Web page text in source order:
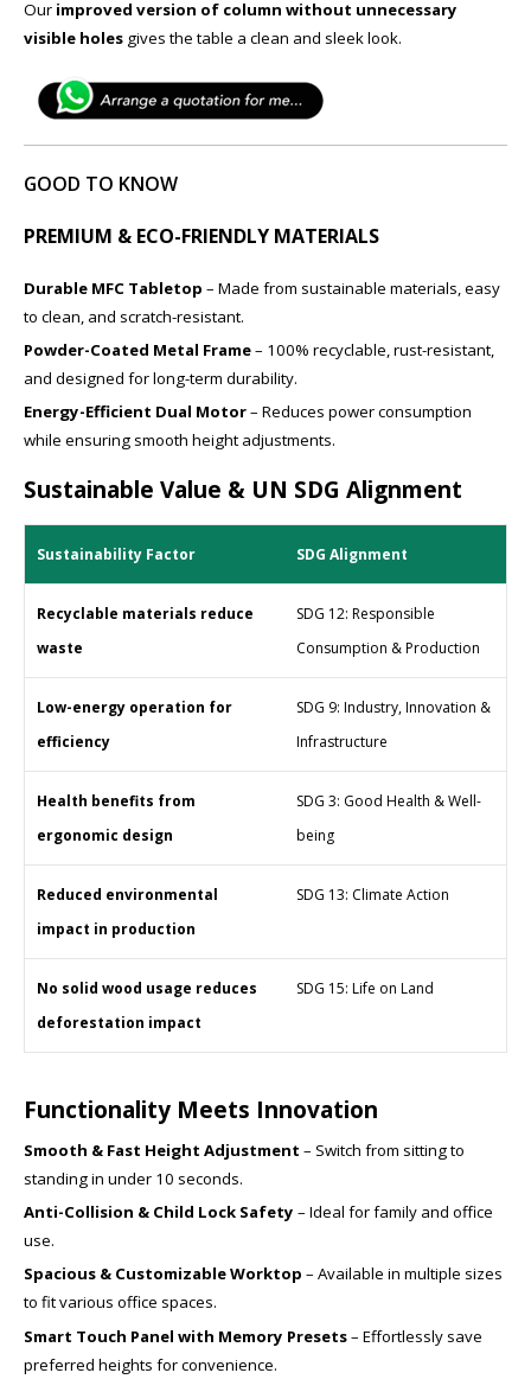
Our improved version of column without unnecessary
visible holes gives the table a clean and sleek look.
GOOD TO KNOW
PREMIUM & ECO-FRIENDLY MATERIALS
Durable MFC Tabletop – Made from sustainable materials, easy
to clean, and scratch-resistant.
Powder-Coated Metal Frame– 100% recyclable, rust-resistant,
and designed for long-term durability.
Energy-Efficient Dual Motor– Reduces power consumption
while ensuring smooth height adjustments.
Sustainable Value & UN SDG Alignment
Sustainability Factor SDG Alignment
Recyclable materials reduce
waste
SDG 12: Responsible
Consumption & Production
Low-energy operation for
efficiency
SDG 9: Industry, Innovation &
Infrastructure
Health benefits from
ergonomic design
SDG 3: Good Health & Well-
being
Reduced environmental
impact in production
SDG 13: Climate Action
No solid wood usage reduces
deforestation impact
SDG 15: Life on Land
Functionality Meets Innovation
Smooth & Fast Height Adjustment – Switch from sitting to
standing in under 10 seconds.
Anti-Collision & Child Lock Safety – Ideal for family and office
use.
Spacious & Customizable Worktop – Available in multiple sizes
to fit various office spaces.
Smart Touch Panel with Memory Presets– Effortlessly save
preferred heights for convenience.